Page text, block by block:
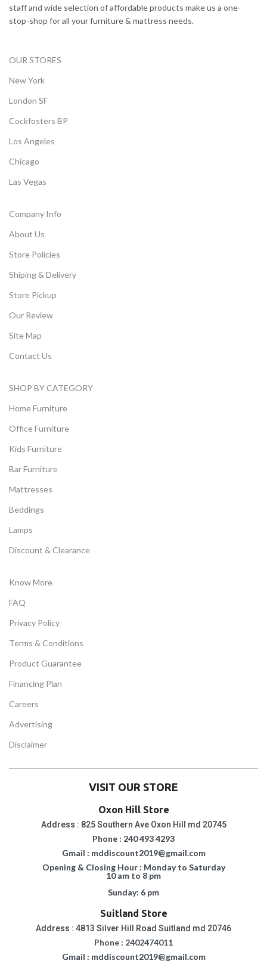
staff and wide selection of affordable products make us a one-
stop-shop for all your furniture & mattress needs.
OUR STORES
New York
London SF
Cockfosters BP
Los Angeles
Chicago
Las Vegas
Company Info
About Us
Store Policies
Shiping & Delivery
Store Pickup
Our Review
Site Map
Contact Us
SHOP BY CATEGORY
Home Furniture
Office Furniture
Kids Furniture
Bar Furniture
Mattresses
Beddings
Lamps
Discount & Clearance
Know More
FAQ
Privacy Policy
Terms & Conditions
Product Guarantee
Financing Plan
Careers
Advertising
Disclaimer
VISIT OUR STORE
Oxon Hill Store
Address : 825 Southern Ave Oxon Hill md 20745
Phone : 240 493 4293
Gmail : mddiscount2019@gmail.com
Opening & Closing Hour : Monday to Saturday
10 am to 8 pm
Sunday: 6 pm
Suitland Store
Address : 4813 Silver Hill Road Suitland md 20746
Phone : 2402474011
Gmail : mddiscount2019@gmail.com